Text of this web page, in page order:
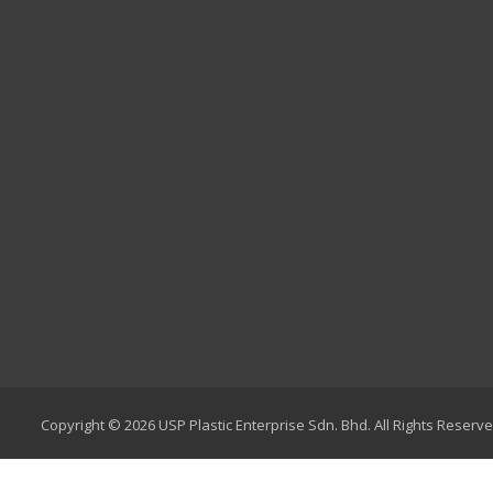
Copyright © 2026 USP Plastic Enterprise Sdn. Bhd. All Rights